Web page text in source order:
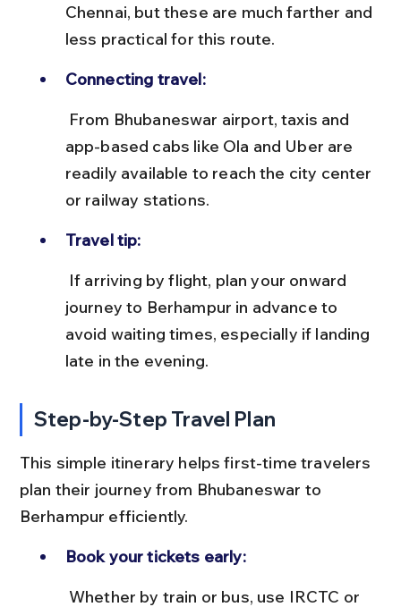
Chennai, but these are much farther and
less practical for this route.
Connecting travel:
app-based cabs like Ola and Uber are
readily available to reach the city center
or railway stations.
Travel tip:
journey to Berhampur in advance to
avoid waiting times, especially if landing
late in the evening.
Step-by-Step Travel Plan
This simple itinerary helps first-time travelers
plan their journey from Bhubaneswar to
Berhampur efficiently.
Book your tickets early: